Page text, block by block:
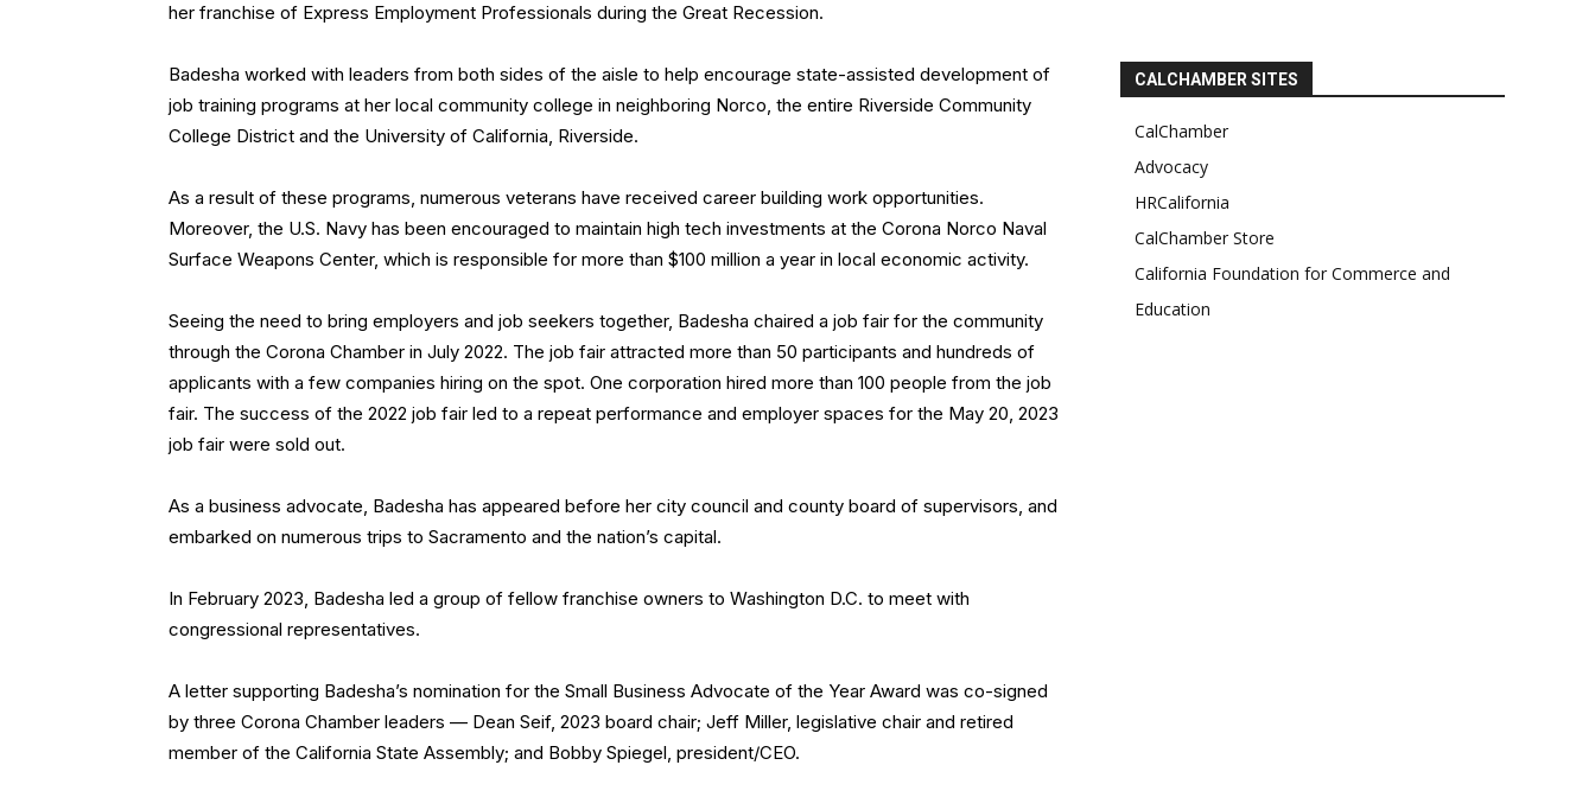
her franchise of Express Employment Professionals during the Great Recession.
Badesha worked with leaders from both sides of the aisle to help encourage state-assisted development of
job training programs at her local community college in neighboring Norco, the entire Riverside Community
College District and the University of California, Riverside.
As a result of these programs, numerous veterans have received career building work opportunities.
Moreover, the U.S. Navy has been encouraged to maintain high tech investments at the Corona Norco Naval
Surface Weapons Center, which is responsible for more than $100 million a year in local economic activity.
Seeing the need to bring employers and job seekers together, Badesha chaired a job fair for the community
through the Corona Chamber in July 2022. The job fair attracted more than 50 participants and hundreds of
applicants with a few companies hiring on the spot. One corporation hired more than 100 people from the job
fair. The success of the 2022 job fair led to a repeat performance and employer spaces for the May 20, 2023
job fair were sold out.
As a business advocate, Badesha has appeared before her city council and county board of supervisors, and
embarked on numerous trips to Sacramento and the nation’s capital.
In February 2023, Badesha led a group of fellow franchise owners to Washington D.C. to meet with
congressional representatives.
A letter supporting Badesha’s nomination for the Small Business Advocate of the Year Award was co-signed
by three Corona Chamber leaders — Dean Seif, 2023 board chair; Jeff Miller, legislative chair and retired
member of the California State Assembly; and Bobby Spiegel, president/CEO.
CALCHAMBER SITES
CalChamber
Advocacy
HRCalifornia
CalChamber Store
California Foundation for Commerce and
Education